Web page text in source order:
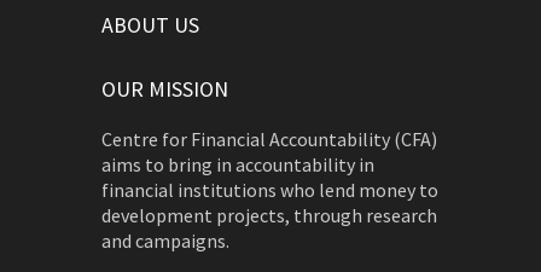
ABOUT US
OUR MISSION
Centre for Financial Accountability (CFA)
aims to bring in accountability in
financial institutions who lend money to
development projects, through research
and campaigns.